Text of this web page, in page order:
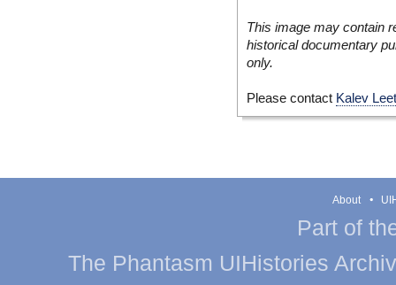
This image may contain
historical documentary
only.
Please contact Kalev
About
Part of
The Phantasm UIHistories